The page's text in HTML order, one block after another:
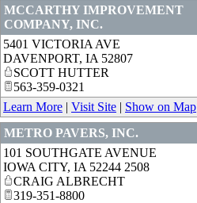
MCCARTHY IMPROVEMENT
COMPANY, INC.
5401 VICTORIA AVE
DAVENPORT, IA 52807
SCOTT HUTTER
563-359-0321
Learn More | Visit Site | Show on Map
METRO PAVERS, INC.
101 SOUTHGATE AVENUE
IOWA CITY, IA 52244 2508
CRAIG ALBRECHT
319-351-8800